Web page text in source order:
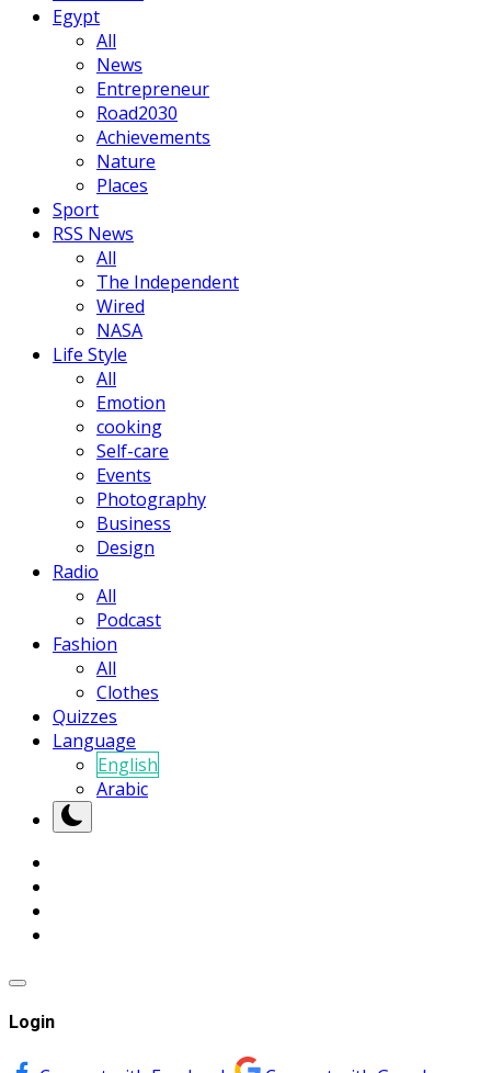
Egypt
All
News
Entrepreneur
Road2030
Achievements
Nature
Places
Sport
RSS News
All
The Independent
Wired
NASA
Life Style
All
Emotion
cooking
Self-care
Events
Photography
Business
Design
Radio
All
Podcast
Fashion
All
Clothes
Quizzes
Language
English
Arabic
Login